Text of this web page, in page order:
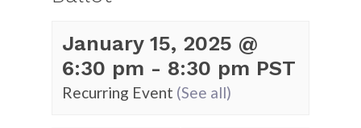
January 15, 2025 @
6:30 pm - 8:30 pm PST
Recurring Event (See all)